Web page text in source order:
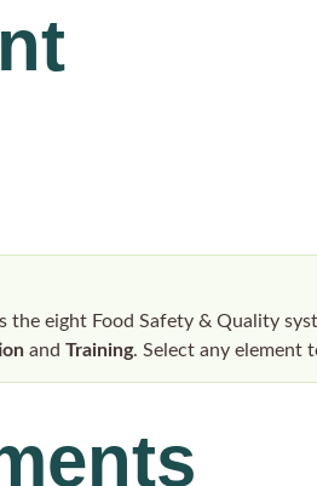
the eight Food Safety & Quality
and Training. Select any element